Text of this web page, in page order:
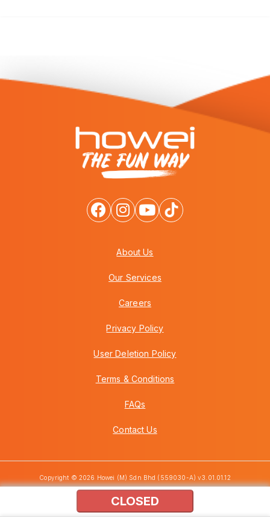
CLOSED
About Us
Our Services
Careers
Privacy Policy
User Deletion Policy
Terms & Conditions
FAQs
Contact Us
Copyright © 2026 Howei (M) Sdn Bhd (559030-A) v3.01.01.12